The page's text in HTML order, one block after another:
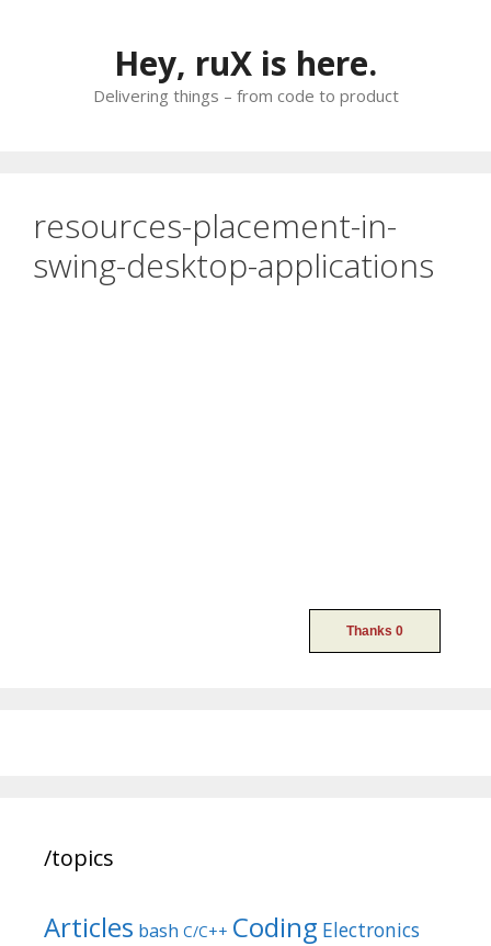
Hey, ruX is here.
Delivering things – from code to product
resources-placement-in-
swing-desktop-applications
/topics
Articles bash C/C++ Coding Electronics